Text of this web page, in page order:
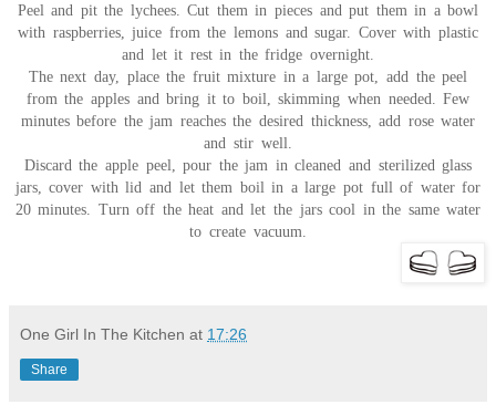
Peel and pit the lychees. Cut them in pieces and put them in a bowl
with raspberries, juice from the lemons and sugar. Cover with plastic
and let it rest in the fridge overnight.
The next day, place the fruit mixture in a large pot, add the peel
from the apples and bring it to boil, skimming when needed. Few
minutes before the jam reaches the desired thickness, add rose water
and stir well.
Discard the apple peel, pour the jam in cleaned and sterilized glass
jars, cover with lid and let them boil in a large pot full of water for
20 minutes. Turn off the heat and let the jars cool in the same water
to create vacuum.
One Girl In The Kitchen at 17:26
Share